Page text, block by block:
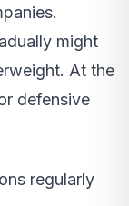
might
At the
defensive
regularly